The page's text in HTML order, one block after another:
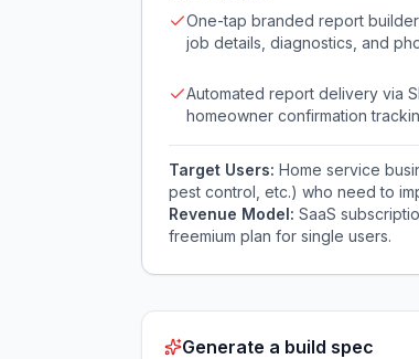
One-tap branded report
job details, diagnostics, and
Automated report delivery via
homeowner confirmation
Target Users: Home service
pest control, etc.) who need to
Revenue Model: SaaS
freemium plan for single users.
Generate a build spec